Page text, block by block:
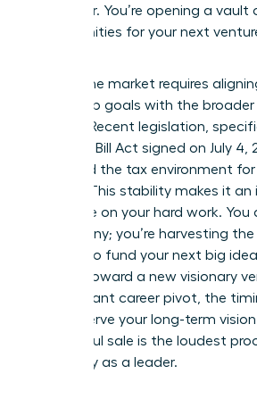
a chapter. You’re opening a vault
opportunities for your next
Timing the market requires
leadership goals with the broader
climate. Recent legislation,
Beautiful Bill Act signed on July 4,
stabilized the tax environment
owners. This stability makes it
capitalize on your hard work. You
a company; you’re harvesting
created to fund your next big
moving toward a new visionary
a significant career pivot, the
should serve your long-term
successful sale is the loudest
capability as a leader.